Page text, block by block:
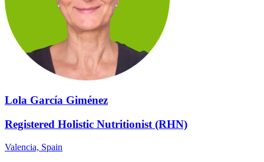
Lola García Giménez
Registered Holistic Nutritionist (RHN)
Valencia, Spain